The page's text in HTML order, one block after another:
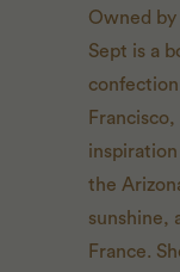
Owned
Sept is a
confection
the
sunshine,
France.